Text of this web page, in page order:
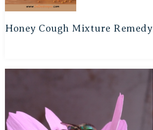
Honey Cough Mixture Remedy